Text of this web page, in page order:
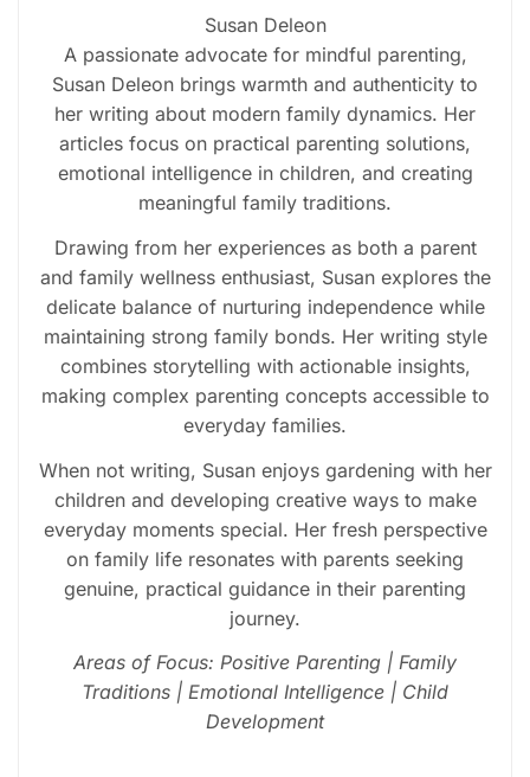
Susan Deleon
A passionate advocate for mindful parenting,
Susan Deleon brings warmth and authenticity to
her writing about modern family dynamics. Her
articles focus on practical parenting solutions,
emotional intelligence in children, and creating
meaningful family traditions.
Drawing from her experiences as both a parent
and family wellness enthusiast, Susan explores the
delicate balance of nurturing independence while
maintaining strong family bonds. Her writing style
combines storytelling with actionable insights,
making complex parenting concepts accessible to
everyday families.
When not writing, Susan enjoys gardening with her
children and developing creative ways to make
everyday moments special. Her fresh perspective
on family life resonates with parents seeking
genuine, practical guidance in their parenting
journey.
Areas of Focus: Positive Parenting | Family
Traditions | Emotional Intelligence | Child
Development